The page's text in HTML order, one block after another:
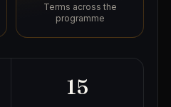
Terms across the
programme
15